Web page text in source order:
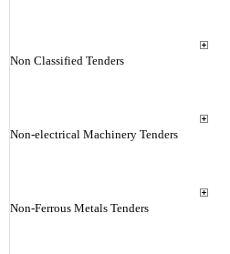
Non Classified Tenders
Non-electrical Machinery Tenders
Non-Ferrous Metals Tenders